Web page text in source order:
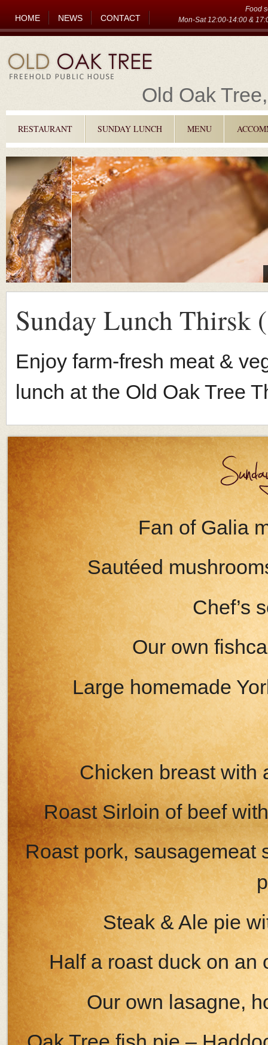
HOME NEWS CONTACT
Food
Mon-Sat 12:00-14:00 &
Old Oak
RESTAURANT SUNDAY LUNCH MENU
Sunday Lunch Thirsk
Enjoy farm-fresh meat &
lunch at the Old Oak Tree
Fan of Galia
Sautéed
Chef’s
Our own
Large homemade
Chicken breast with
Roast Sirloin of beef
Roast pork, sausagemeat
Steak & Ale pie
Half a roast duck on an
Our own lasagne,